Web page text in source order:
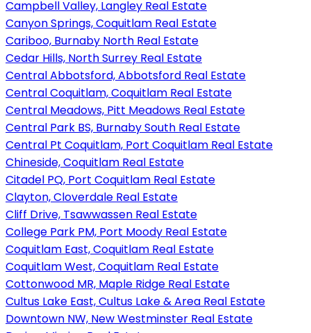
Campbell Valley, Langley Real Estate
Canyon Springs, Coquitlam Real Estate
Cariboo, Burnaby North Real Estate
Cedar Hills, North Surrey Real Estate
Central Abbotsford, Abbotsford Real Estate
Central Coquitlam, Coquitlam Real Estate
Central Meadows, Pitt Meadows Real Estate
Central Park BS, Burnaby South Real Estate
Central Pt Coquitlam, Port Coquitlam Real Estate
Chineside, Coquitlam Real Estate
Citadel PQ, Port Coquitlam Real Estate
Clayton, Cloverdale Real Estate
Cliff Drive, Tsawwassen Real Estate
College Park PM, Port Moody Real Estate
Coquitlam East, Coquitlam Real Estate
Coquitlam West, Coquitlam Real Estate
Cottonwood MR, Maple Ridge Real Estate
Cultus Lake East, Cultus Lake & Area Real Estate
Downtown NW, New Westminster Real Estate